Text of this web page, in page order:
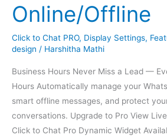
Online/Offline
Click to Chat PRO, Display Settings,
design / Harshitha Mathi
Business Hours Never Miss a Lead —
Hours Automatically manage your
smart offline messages, and protect
conversations. Upgrade to Pro View
Click to Chat Pro Dynamic Widget